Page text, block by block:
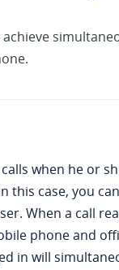
when he or
this case, you
When a call
phone and
in will